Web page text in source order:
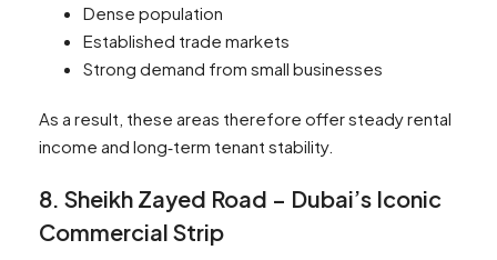
Dense population
Established trade markets
Strong demand from small businesses
As a result, these areas therefore offer steady rental
income and long‑term tenant stability.
8. Sheikh Zayed Road – Dubai’s Iconic
Commercial Strip